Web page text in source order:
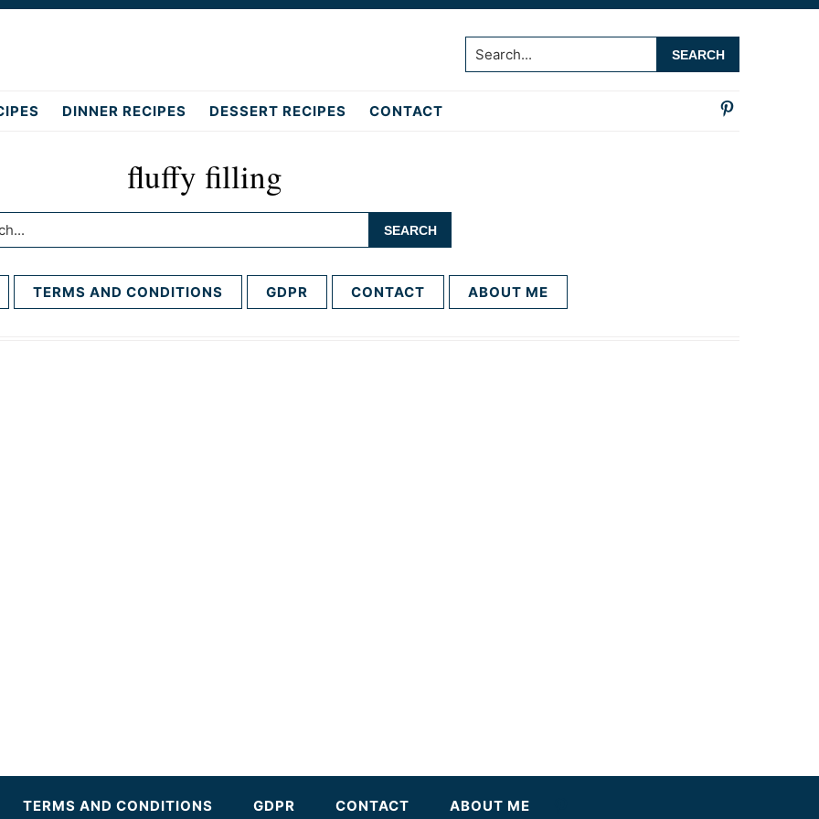
Search...
DINNER RECIPES DESSERT RECIPES CONTACT
fluffy filling
TERMS AND CONDITIONS GDPR CONTACT ABOUT ME
TERMS AND CONDITIONS GDPR CONTACT ABOUT ME